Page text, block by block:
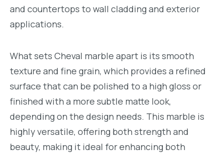
namstone.vietnam/
and countertops to wall cladding and exterior
applications.
What sets Cheval marble apart is its smooth
texture and fine grain, which provides a refined
surface that can be polished to a high gloss or
finished with a more subtle matte look,
depending on the design needs. This marble is
highly versatile, offering both strength and
beauty, making it ideal for enhancing both